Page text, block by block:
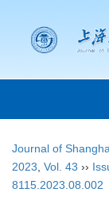
Journal of
2023 Vol. 43 ››
8115.2023.08.002